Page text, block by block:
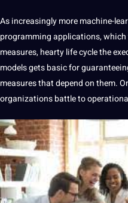
As increasingly more machine-
programming applications,
measures, hearty life cycle the
models gets basic for
measures that depend on them.
organizations battle to